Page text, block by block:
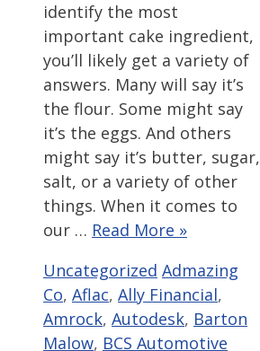
identify the most
important cake ingredient,
you’ll likely get a variety of
answers. Many will say it’s
the flour. Some might say
it’s the eggs. And others
might say it’s butter, sugar,
salt, or a variety of other
things. When it comes to
our … Read More »
Categories
Uncategorized Tags
Admazing
Co, Aflac, Ally Financial,
Amrock, Autodesk, Barton
Malow, BCS Automotive